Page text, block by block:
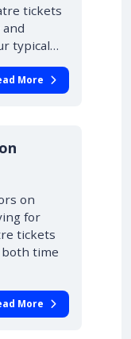
tickets
typical…
More
on
for
tickets
both time
More